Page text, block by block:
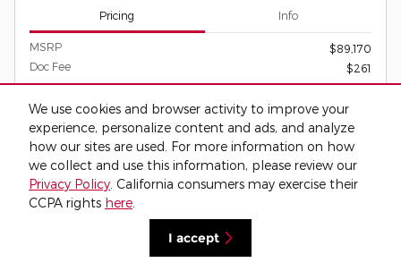
We use cookies and browser activity to improve your
experience, personalize content and ads, and analyze
how our sites are used. For more information on how
we collect and use this information, please review our
Privacy Policy. California consumers may exercise their
CCPA rights here.
I accept
Pricing Info
MSRP
$89,170
Doc Fee
$261
$89,431
Confirm Availability
Call